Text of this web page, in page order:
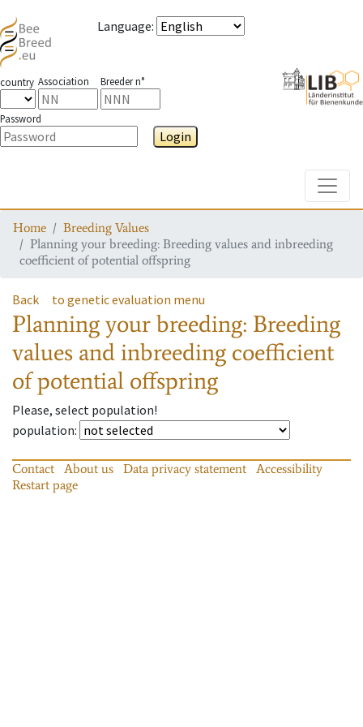
Language:
country Association Breeder n°
Password
Login
Home
Breeding Values
Planning your breeding: Breeding values and inbreeding
coefficient of potential offspring
Back to genetic evaluation menu
Planning your breeding: Breeding
values and inbreeding coefficient
of potential offspring
Please, select population!
population:
Contact About us Data privacy statement
Accessibility
Restart page